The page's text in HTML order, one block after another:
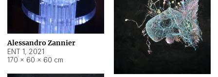
Alessandro Zannier
ENT 1, 2021
170 × 60 × 60 cm